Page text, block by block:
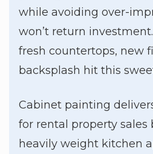
while avoiding over-
won’t return
fresh countertops, new
backsplash hit this
Cabinet painting
for rental property sales
heavily weight kitchen